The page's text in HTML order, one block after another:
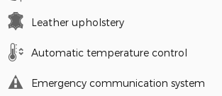
Leather upholstery
Automatic temperature control
Emergency communication system